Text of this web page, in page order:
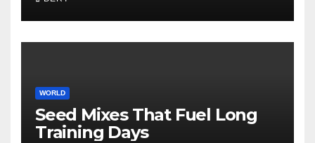
WORLD
Seed Mixes That Fuel Long
Training Days